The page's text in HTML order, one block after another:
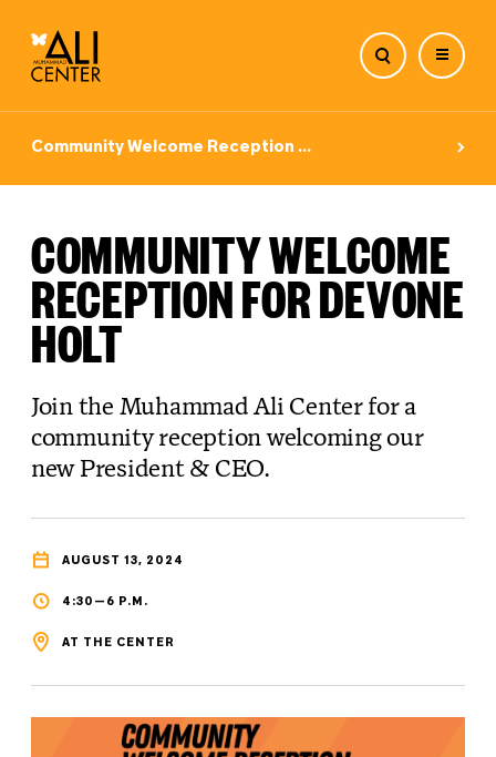
Community Welcome Reception ...
COMMUNITY WELCOME
RECEPTION FOR DEVONE
HOLT
Join the Muhammad Ali Center for a
community reception welcoming our
new President & CEO.
AUGUST 13, 2024
4:30—6 P.M.
AT THE CENTER